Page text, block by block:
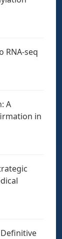
RNA-seq
A
in
Definitive